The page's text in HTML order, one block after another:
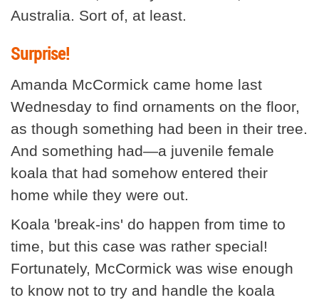
Australia. Sort of, at least.
Surprise!
Amanda McCormick came home last
Wednesday to find ornaments on the floor,
as though something had been in their tree.
And something had—a juvenile female
koala that had somehow entered their
home while they were out.
Koala 'break-ins' do happen from time to
time, but this case was rather special!
Fortunately, McCormick was wise enough
to know not to try and handle the koala